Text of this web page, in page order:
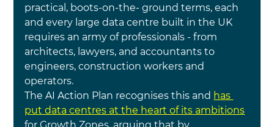
practical, boots-on-the- ground terms, each
and every large data centre built in the UK
requires an army of professionals - from
architects, lawyers, and accountants to
engineers, construction workers and
operators.
The AI Action Plan recognises this and has
put data centres at the heart of its ambitions